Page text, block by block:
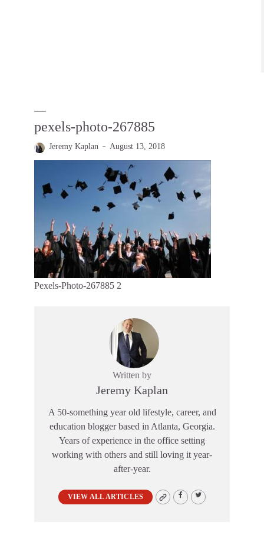
pexels-photo-267885
Jeremy Kaplan August 13, 2018
Pexels-Photo-267885 2
Written by
Jeremy Kaplan
A 50-something year old lifestyle, career, and
education blogger based in Atlanta, Georgia.
Years of experience in the office setting
working with others and still loving it year-
after-year.
VIEW ALL ARTICLES